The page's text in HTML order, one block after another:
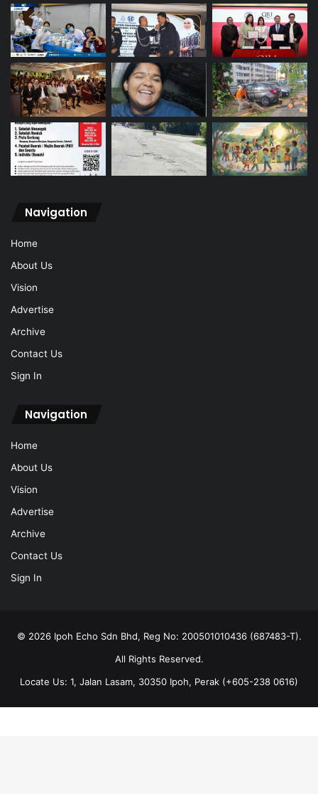
Navigation
Home
About Us
Vision
Advertise
Archive
Contact Us
Sign In
Navigation
Home
About Us
Vision
Advertise
Archive
Contact Us
Sign In
© 2026 Ipoh Echo Sdn Bhd, Reg No: 200501010436 (687483-T).
All Rights Reserved.
Locate Us: 1, Jalan Lasam, 30350 Ipoh, Perak (+605-238 0616)